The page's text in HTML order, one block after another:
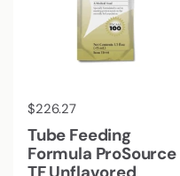
Regular price
$226.27
Tube Feeding
Formula ProSource